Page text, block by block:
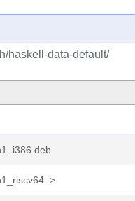
haskell-data-default/